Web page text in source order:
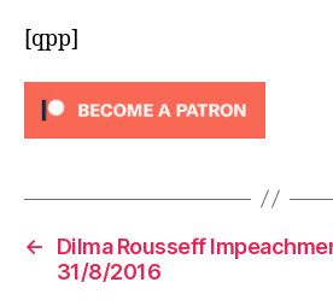
[qpp]
←
Dilma Rousseff
31/8/2016